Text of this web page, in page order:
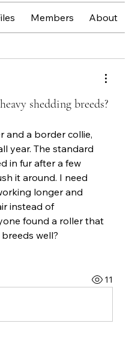
Members About
shedding breeds?
and a border collie,
year. The standard
in fur after a few
it around. I need
longer and
instead of
found a roller that
well?
11